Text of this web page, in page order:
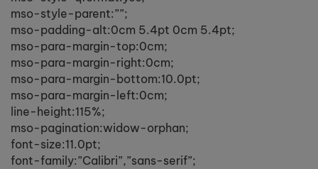
mso-style-parent:””;
mso-padding-alt:0cm 5.4pt 0cm 5.4pt;
mso-para-margin-top:0cm;
mso-para-margin-right:0cm;
mso-para-margin-bottom:10.0pt;
mso-para-margin-left:0cm;
line-height:115%;
mso-pagination:widow-orphan;
font-size:11.0pt;
font-family:”Calibri”,”sans-serif”;